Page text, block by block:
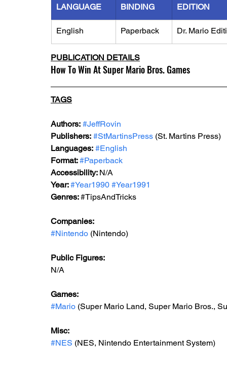
LANGUAGE BINDING EDITION
English Paperback Dr. Mario
PUBLICATION DETAILS
How To Win At Super Mario Bros. Games
TAGS
Authors: #JeffRovin
Publishers: #StMartinsPress (St. Martins Press)
Languages: #English
Format: #Paperback
Accessibility: N/A
Year: #Year1990 #Year1991
Genres: #TipsAndTricks
Companies:
#Nintendo (Nintendo)
Public Figures:
N/A
Games:
#Mario (Super Mario Land, Super Mario Bros.,
Misc:
#NES (NES, Nintendo Entertainment System)